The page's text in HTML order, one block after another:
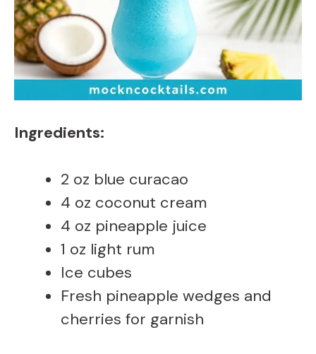
Ingredients:
2 oz blue curacao
4 oz coconut cream
4 oz pineapple juice
1 oz light rum
Ice cubes
Fresh pineapple wedges and
cherries for garnish